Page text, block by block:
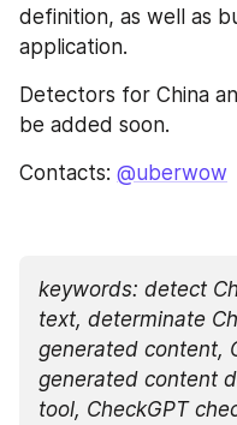
definition, as well as
application.
Detectors for China
be added soon.
Contacts: @uberwow
keywords: detect
text, determinate
generated content,
generated content
tool, CheckGPT